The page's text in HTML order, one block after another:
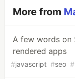
More from
A few words on
rendered apps
#javascript #seo #